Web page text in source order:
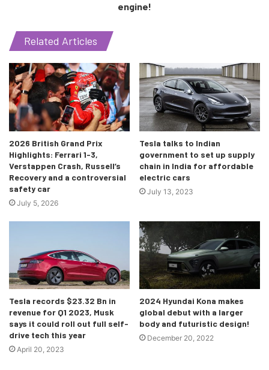
Credits: https://youtu.be/IqTZlVIspeE
Contracts for over 1,200 out of the 1,380KM have already
been accepted. A very notable stat was put out, which
overpasses and 3 underpasses will be built so as to not
disturb the wildlife of the region. I’m very happy that the
local flora and fauna has been respected and care has
been taken to not disturb their way of life!
engine!
Related Articles
2026 British Grand Prix
Highlights: Ferrari 1-3,
Verstappen Crash, Russell’s
Recovery and a controversial
safety car
July 5, 2026
Tesla talks to Indian
government to set up supply
chain in India for affordable
electric cars
July 13, 2023
Tesla records $23.32 Bn in
revenue for Q1 2023, Musk
says it could roll out full self-
drive tech this year
April 20, 2023
2024 Hyundai Kona makes
global debut with a larger
body and futuristic design!
December 20, 2022